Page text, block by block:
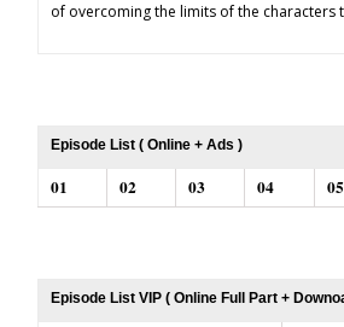
of overcoming the limits of the characters
Episode List ( Online + Ads )
01 02 03 04 05
Episode List VIP ( Online Full Part +